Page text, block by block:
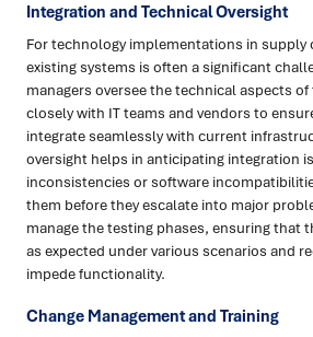
Integration and Technical Oversight
For technology implementations in supply
existing systems is often a significant
managers oversee the technical aspects
closely with IT teams and vendors to
integrate seamlessly with current
oversight helps in anticipating integration
inconsistencies or software
them before they escalate into major
manage the testing phases, ensuring that
as expected under various scenarios and
impede functionality.
Change Management and Training